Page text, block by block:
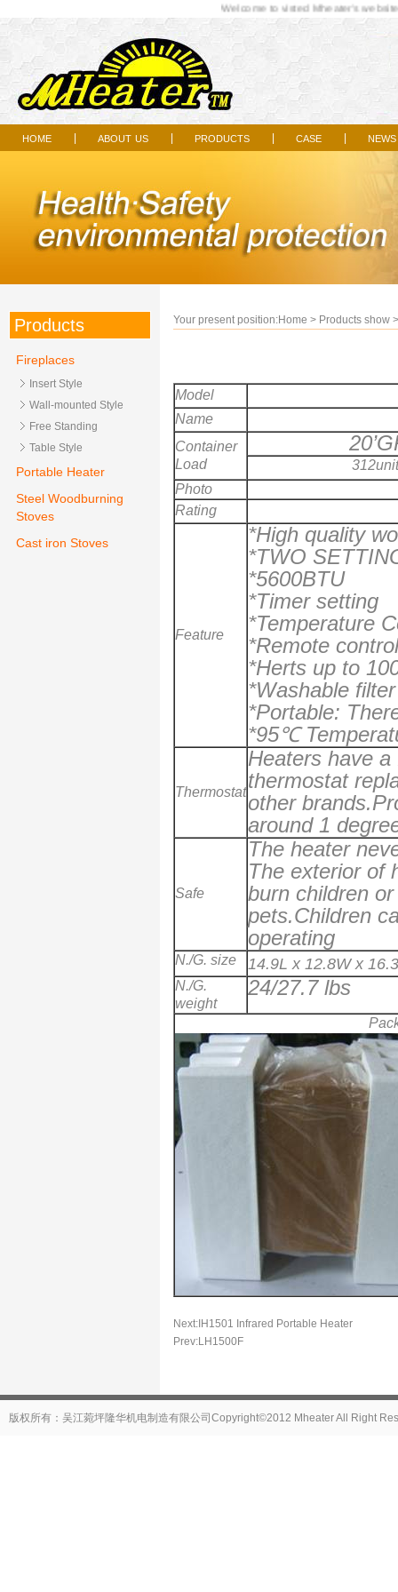
Welcome to visted Mheater's
home about us products case news
Products
Fireplaces
Insert Style
Wall-mounted Style
Free Standing
Table Style
Portable Heater
Steel Woodburning
Stoves
Cast iron Stoves
Your present position:Home > Products show
Model
Name
Container
Load
Photo
Rating
Feature
*High quality
*TWO
*5600BTU
*Timer setting
*Temperature
*Remote control
*Herts up to
*Washable filter
*Portable:
*95℃
Thermostat
Heaters have
thermostat
other
around 1
Safe
The heater
The exterior of
burn children
pets.Children
operating
N./G. size 14.9L x 12.8W x
N./G.
weight
24/27.7 lbs
Next: IH1501 Infrared Portable Heater
Prev:LH1500F
版权所有：吴江菀坪隆华机电制造有限公司Copyright©2012 Mheater All Right